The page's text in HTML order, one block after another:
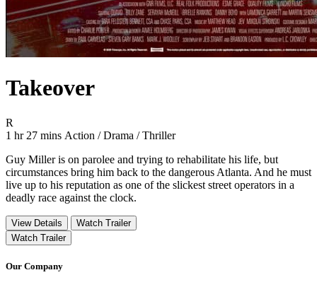
Takeover
R
1 hr 27 mins Movie Runtime 1 hr 27 mins
Movie genres Action / Drama / Thriller
Action / Drama / Thriller
Guy Miller is on parolee and trying to rehabilitate his life, but
circumstances bring him back to the dangerous Atlanta. And he must
live up to his reputation as one of the slickest street operators in a
deadly race against the clock.
View Details
Watch Trailer
Watch Trailer
Our Company